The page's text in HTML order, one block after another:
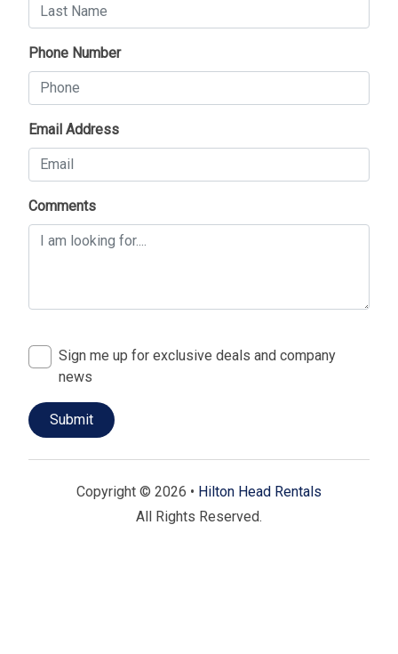
Phone Number
Email Address
Comments
Sign me up for exclusive deals and company
news
Copyright © 2026 • Hilton Head Rentals
All Rights Reserved.